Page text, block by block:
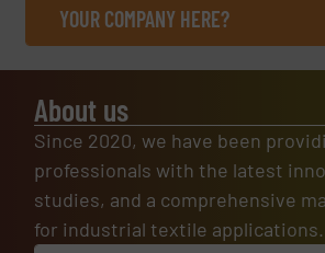
YOUR COMPANY HERE?
About us
Since 2020, we have been
professionals with the latest
studies, and a comprehensive
for industrial textile applications.